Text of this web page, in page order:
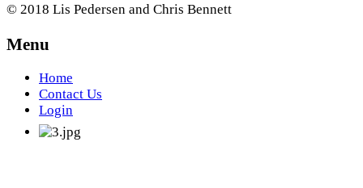
© 2018 Lis Pedersen and Chris Bennett
Menu
Home
Contact Us
Login